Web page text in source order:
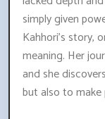
simply given
Kahhori's story,
meaning. Her
and she
but also to make